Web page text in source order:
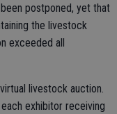
postponed, yet that
the livestock
exceeded all
livestock auction.
exhibitor receiving